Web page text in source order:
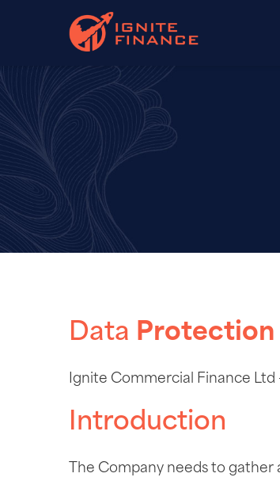
Data Protection
Ignite Commercial Finance Ltd
Introduction
The Company needs to